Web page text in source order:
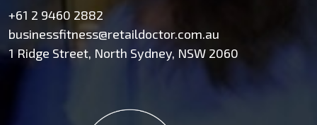
+61 2 9460 2882
businessfitness@retaildoctor.com.au
1 Ridge Street, North Sydney, NSW 2060